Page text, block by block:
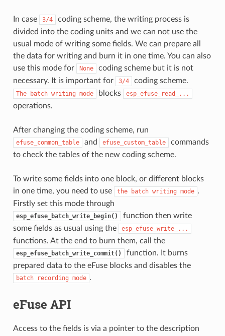
In case 3/4
coding scheme, the writing process is
divided into the coding units and we can not use the
usual mode of writing some fields. We can prepare all
the data for writing and burn it in one time. You can also
use this mode for
None
coding scheme but it is not
necessary. It is important for
3/4 coding scheme.
The batch writing mode blocks esp_efuse_read_...
operations.
After changing the coding scheme, run
efuse_common_table and efuse_custom_table
commands
to check the tables of the new coding scheme.
To write some fields into one block, or different blocks
in one time, you need to use
the batch writing mode .
Firstly set this mode through
esp_efuse_batch_write_begin()
function then write
some fields as usual using the
esp_efuse_write_...
functions. At the end to burn them, call the
esp_efuse_batch_write_commit()
function. It burns
prepared data to the eFuse blocks and disables the
batch recording mode .
eFuse API
Access to the fields is via a pointer to the description